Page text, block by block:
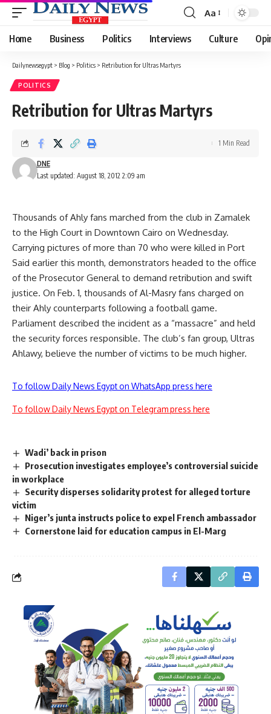
Font
Resizer
Aa
Home Business Politics Interviews Culture
Dailynewsegypt > Blog > Politics > Retribution for Ultras Martyrs
POLITICS
Retribution for Ultras Martyrs
Last updated: August 18, 2012 2:09 am
DNE
1 Min Read
Thousands of Ahly fans marched from the club in Zamalek
to the High Court in Downtown Cairo on Wednesday.
Carrying pictures of more than 70 who were killed in Port
Said earlier this month, demonstrators headed to the office
of the Prosecutor General to demand retribution and swift
justice. On Feb. 1, thousands of Al-Masry fans charged on
their Ahly counterparts following a football game.
Parliament described the incident as a “massacre” and held
the security forces responsible. The club’s fan group, Ultras
Ahlawy, believe the number of victims to be much higher.
To follow Daily News Egypt on WhatsApp press here
To follow Daily News Egypt on Telegram press here
Wadi’ back in prison
Prosecution investigates employee’s controversial suicide
in workplace
Security disperses solidarity protest for alleged torture
victim
Niger’s junta instructs police to expel French ambassador
Cornerstone laid for education campus in El-Marg